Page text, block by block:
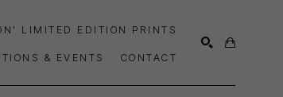
LIMITED EDITION PRINTS
& EVENTS CONTACT